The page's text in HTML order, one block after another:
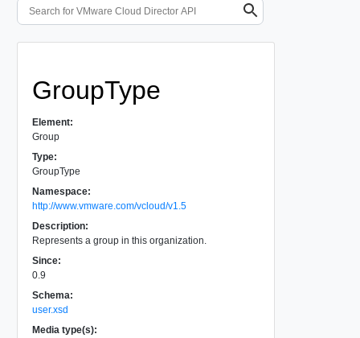
GroupType
Element:
Group
Type:
GroupType
Namespace:
http://www.vmware.com/vcloud/v1.5
Description:
Represents a group in this organization.
Since:
0.9
Schema:
user.xsd
Media type(s):